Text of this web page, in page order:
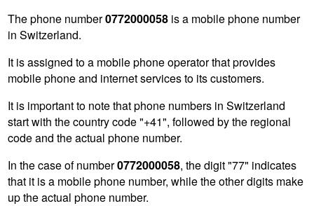
The phone number0772000058 is a mobile phone number
in Switzerland.
It is assigned to a mobile phone operator that provides
mobile phone and internet services to its customers.
It is important to note that phone numbers in Switzerland
start with the country code "+41", followed by the regional
code and the actual phone number.
In the case of number0772000058, the digit "77" indicates
that it is a mobile phone number, while the other digits make
up the actual phone number.